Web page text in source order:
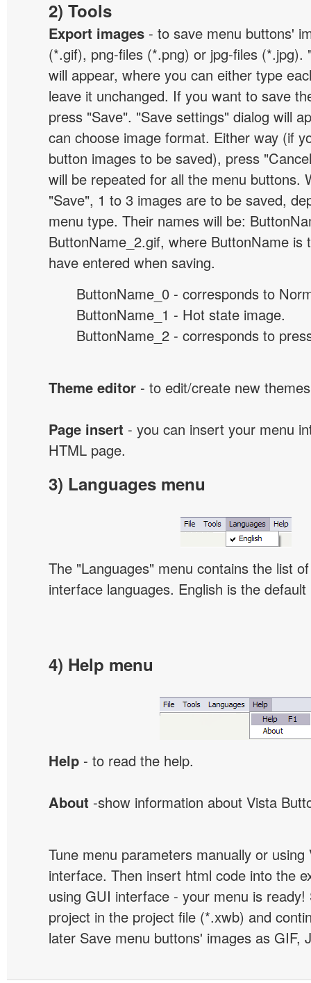
2) Tools
Export images - to save menu buttons'
(*.gif), png-files (*.png) or jpg-files
will appear, where you can either type
leave it unchanged. If you want to save
press "Save". "Save settings" dialog will
can choose image format. Either way (if
button images to be saved), press
will be repeated for all the menu buttons.
"Save", 1 to 3 images are to be saved,
menu type. Their names will be:
ButtonName_2.gif, where ButtonName is
have entered when saving.
ButtonName_0 - corresponds to
ButtonName_1 - Hot state image.
ButtonName_2 - corresponds to
Theme editor - to edit/create new
Page insert - you can insert your menu
HTML page.
3) Languages menu
The "Languages" menu contains the list
interface languages. English is the
4) Help menu
Help - to read the help.
About -show information about Vista
Tune menu parameters manually or
interface. Then insert html code into the
using GUI interface - your menu is
project in the project file (*.xwb) and
later Save menu buttons' images as GIF,